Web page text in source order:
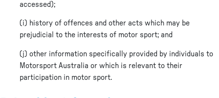
accessed);
(i) history of offences and other acts which may be
prejudicial to the interests of motor sport; and
(j) other information specifically provided by individuals to
Motorsport Australia or which is relevant to their
participation in motor sport.